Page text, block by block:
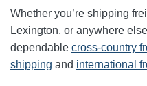
Whether you’re shipping
Lexington, or anywhere
dependable cross-country
shipping and international